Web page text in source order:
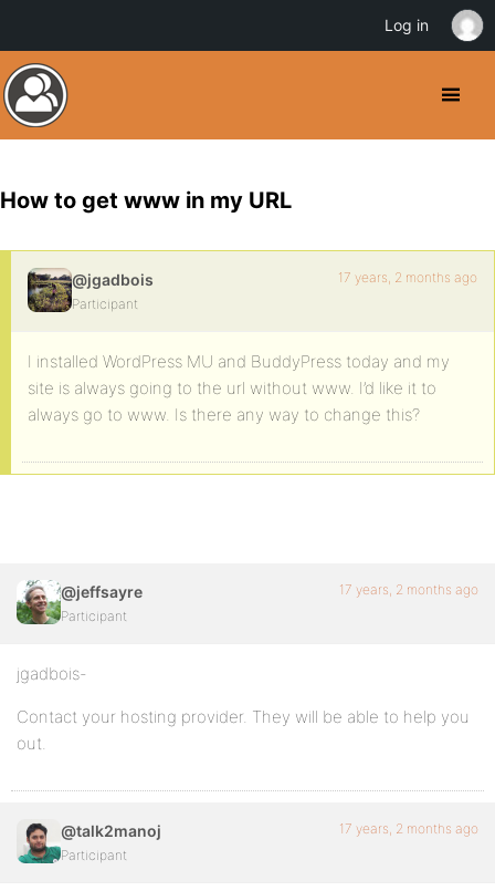
How to get www in my URL
@jgadbois
Participant
17 years, 2 months ago
I installed WordPress MU and BuddyPress today and my
site is always going to the url without www. I’d like it to
always go to www. Is there any way to change this?
@jeffsayre
Participant
17 years, 2 months ago
jgadbois-
Contact your hosting provider. They will be able to help you
out.
@talk2manoj
Participant
17 years, 2 months ago
Log in